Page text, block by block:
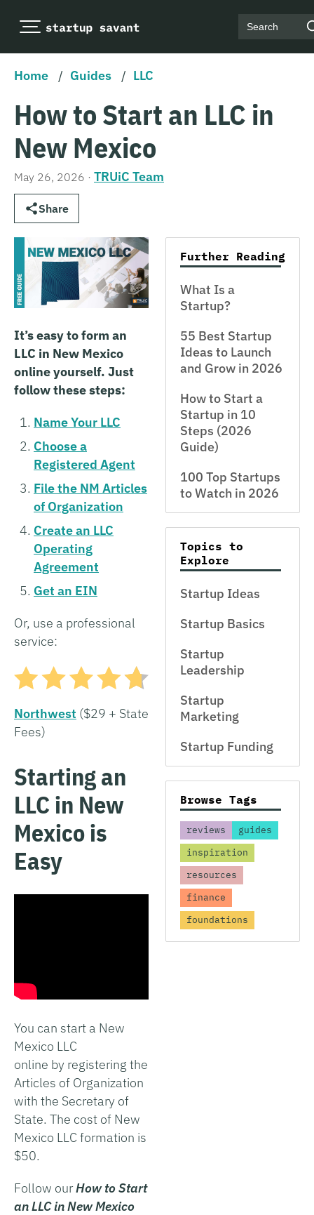
Search
Home / Guides / LLC
How to Start an LLC in
New Mexico
May 26, 2026 · TRUiC Team
Share
It’s easy to form an
LLC in New Mexico
online yourself. Just
follow these steps:
Name Your LLC
Choose a
Registered Agent
File the NM Articles
of Organization
Create an LLC
Operating
Agreement
Get an EIN
Or, use a professional
service:
Northwest ($29 + State
Fees)
Starting an
LLC in New
Mexico is
Easy
You can start a New
Mexico LLC
online by registering the
Articles of Organization
with the Secretary of
State. The cost of New
Mexico LLC formation is
$50.
Follow ourHow to Start
an LLC in New Mexico
Further Reading
What Is a
Startup?
55 Best Startup
Ideas to Launch
and Grow in 2026
How to Start a
Startup in 10
Steps (2026
Guide)
100 Top Startups
to Watch in 2026
Topics to
Explore
Startup Ideas
Startup Basics
Startup
Leadership
Startup
Marketing
Startup Funding
Browse Tags
reviews
guides
inspiration
resources
finance
foundations